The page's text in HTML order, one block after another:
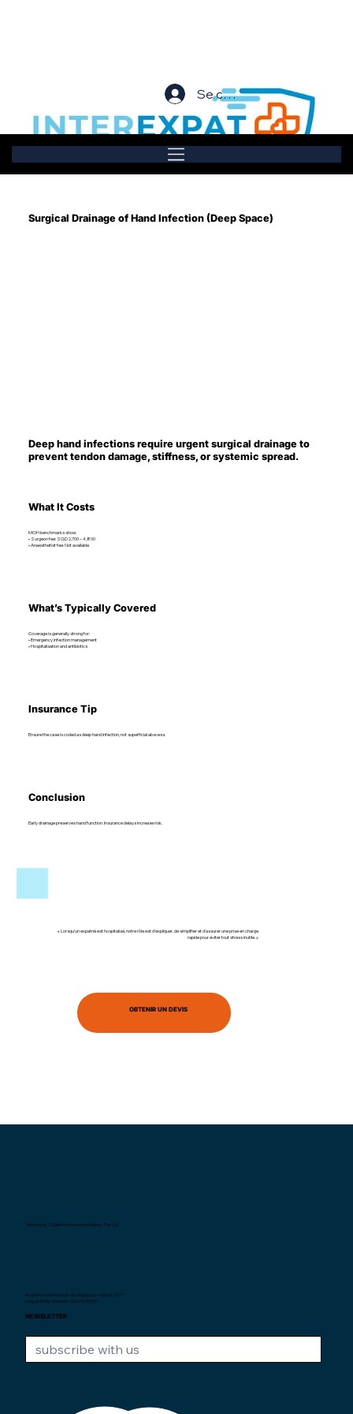
Se connecter
Surgical Drainage of Hand Infection (Deep Space)
Deep hand infections require urgent surgical drainage to
prevent tendon damage, stiffness, or systemic spread.
What It Costs
MOH benchmarks show:
• Surgeon fee: SGD 2,700 – 4,800
• Anaesthetist fee: Not available
What’s Typically Covered
Coverage is generally strong for:
• Emergency infection management
• Hospitalisation and antibiotics
Insurance Tip
Ensure the case is coded as deep hand infection, not superficial abscess.
Conclusion
Early drainage preserves hand function. Insurance delays increase risk.
OBTENIR UN DEVIS
« Lorsqu’un expatrié est hospitalisé, notre rôle est d’expliquer, de simplifier et d’assurer une prise en charge
rapide pour éviter tout stress inutile. »
Interexpat Singapore Insurance Agency Pte. Ltd.
Au service des expats de Singapour depuis 2007.
Unique Entity Number: 200710590H
NEWSLETTER